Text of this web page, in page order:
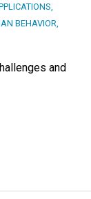
,
BEHAVIOR,
and